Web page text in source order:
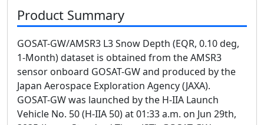
Product Summary
GOSAT-GW/AMSR3 L3 Snow Depth (EQR, 0.10 deg,
1-Month) dataset is obtained from the AMSR3
sensor onboard GOSAT-GW and produced by the
Japan Aerospace Exploration Agency (JAXA).
GOSAT-GW was launched by the H-IIA Launch
Vehicle No. 50 (H-IIA 50) at 01:33 a.m. on Jun 29th,